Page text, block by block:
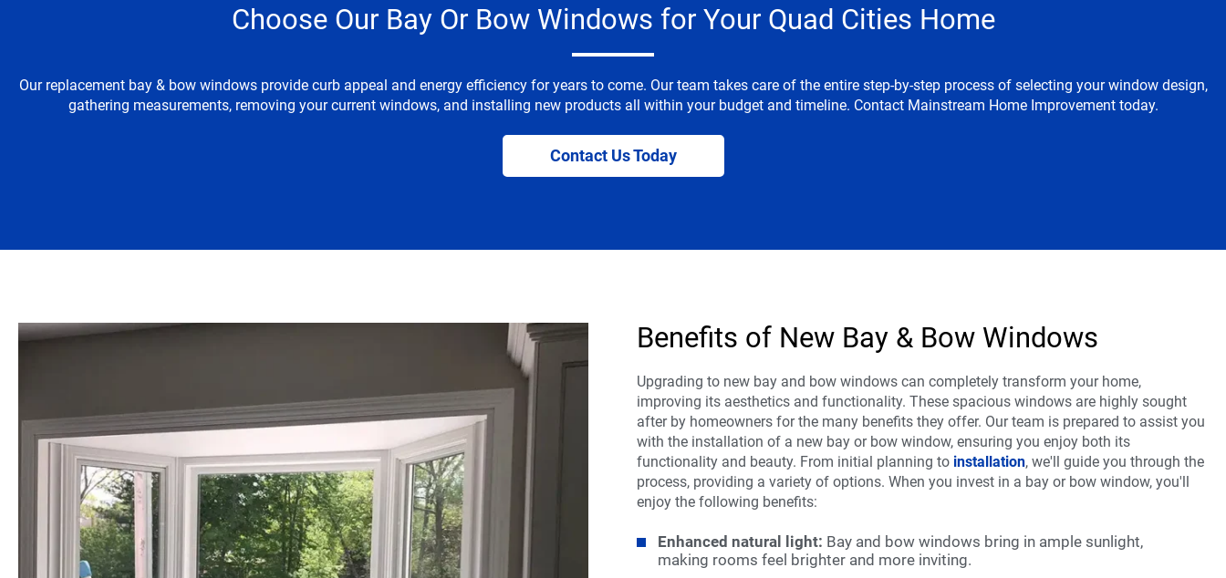
Choose Our Bay Or Bow Windows for Your Quad Cities Home
Our replacement bay & bow windows provide curb appeal and energy efficiency for years to come. Our team takes care of the entire step-by-step process of selecting your window design,
gathering measurements, removing your current windows, and installing new products all within your budget and timeline. Contact Mainstream Home Improvement today.
Contact Us Today
Benefits of New Bay & Bow Windows
Upgrading to new bay and bow windows can completely transform your home,
improving its aesthetics and functionality. These spacious windows are highly sought
after by homeowners for the many benefits they offer. Our team is prepared to assist you
with the installation of a new bay or bow window, ensuring you enjoy both its
functionality and beauty. From initial planning to installation, we'll guide you through the
process, providing a variety of options. When you invest in a bay or bow window, you'll
enjoy the following benefits:
Enhanced natural light: Bay and bow windows bring in ample sunlight,
making rooms feel brighter and more inviting.